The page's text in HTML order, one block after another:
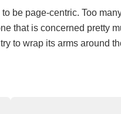
be page-centric. Too
that is concerned pretty
to wrap its arms around